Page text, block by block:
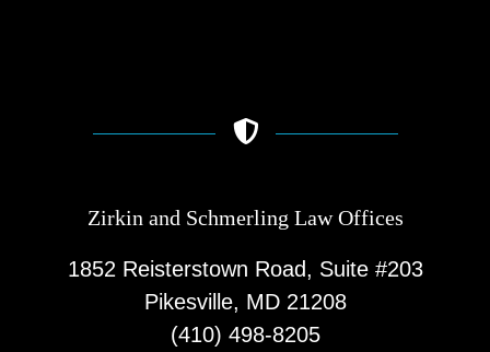
Zirkin and Schmerling Law‎ Offices
1852 Reisterstown Road, Suite #203
Pikesville, MD 21208
(410) 498-8205